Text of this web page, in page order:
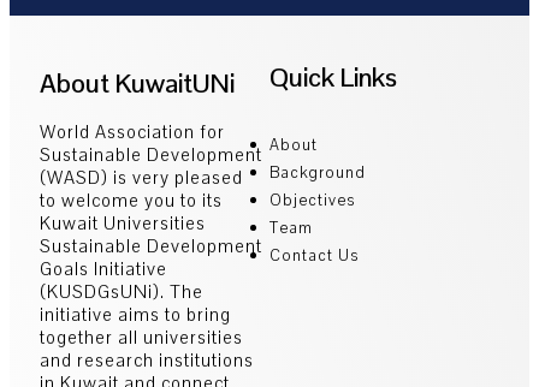
About KuwaitUNi
World Association for
Sustainable Development
(WASD) is very pleased
to welcome you to its
Kuwait Universities
Sustainable Development
Goals Initiative
(KUSDGsUNi). The
initiative aims to bring
together all universities
and research institutions
Quick Links
About
Background
Objectives
Team
Contact Us